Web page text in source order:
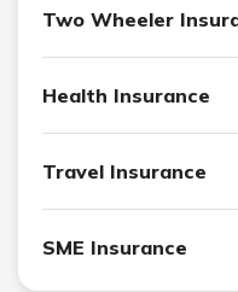
Two Wheeler
Health Insurance
Travel Insurance
SME Insurance